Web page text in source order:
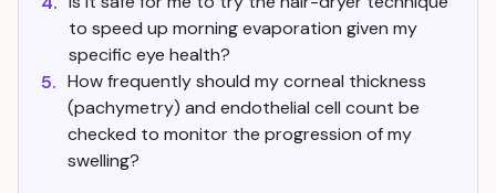
to speed up morning evaporation given my
specific eye health?
5. How frequently should my corneal thickness
(pachymetry) and endothelial cell count be
checked to monitor the progression of my
swelling?